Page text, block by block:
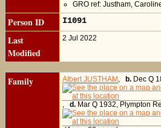
GRO ref: Justham,
Person ID I1091
Last
Modified
2 Jul 2022
Family Albert JUSTHAM , b. Dec Q
, d. Mar Q 1932, Plympton